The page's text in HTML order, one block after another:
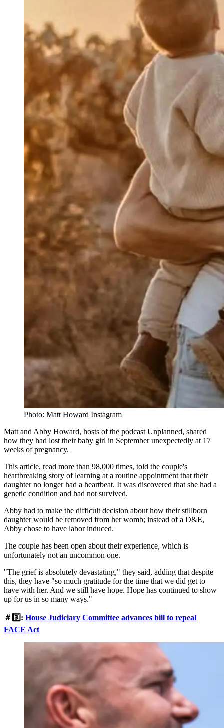
Photo: Matt Howard Instagram
Matt and Abby Howard, hosts of the podcast Unplanned, shared
how they had lost their baby girl in September unexpectedly at 17
weeks of pregnancy.
This article, read more than 98,000 times, told the couple's
heartbreaking story of learning at a routine appointment that their
daughter no longer had a heartbeat. It was discovered that she had a
genetic condition and had not survived.
Abby had to make the difficult decision about how their stillborn
daughter would be removed from her womb; instead of a D&E,
Abby chose to have labor induced.
The couple has been open about their experience, which is
unfortunately not an uncommon one.
"The grief is absolutely devastating," they said, adding that despite
this, they have "so much gratitude for the time that we did get to
have with her. And we still have hope. Hope has continued to show
up for us in so many ways."
＃3️⃣: House Judiciary Committee advances bill to repeal
FACE Act